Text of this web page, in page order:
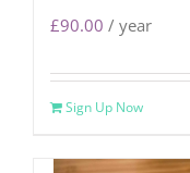
£90.00 / year
Sign Up Now